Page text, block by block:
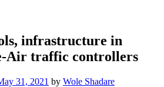
infrastructure in
Air traffic controllers
31, 2021 by Wole Shadare